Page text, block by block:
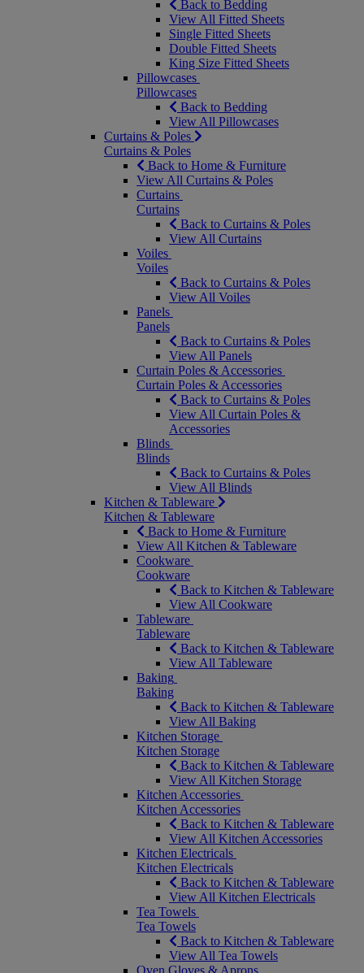
Back to Bedding
View All Fitted Sheets
Single Fitted Sheets
Double Fitted Sheets
King Size Fitted Sheets
Pillowcases
Pillowcases
Back to Bedding
View All Pillowcases
Curtains & Poles
Curtains & Poles
Back to Home & Furniture
View All Curtains & Poles
Curtains
Curtains
Back to Curtains & Poles
View All Curtains
Voiles
Voiles
Back to Curtains & Poles
View All Voiles
Panels
Panels
Back to Curtains & Poles
View All Panels
Curtain Poles & Accessories
Curtain Poles & Accessories
Back to Curtains & Poles
View All Curtain Poles &
Accessories
Blinds
Blinds
Back to Curtains & Poles
View All Blinds
Kitchen & Tableware
Kitchen & Tableware
Back to Home & Furniture
View All Kitchen & Tableware
Cookware
Cookware
Back to Kitchen & Tableware
View All Cookware
Tableware
Tableware
Back to Kitchen & Tableware
View All Tableware
Baking
Baking
Back to Kitchen & Tableware
View All Baking
Kitchen Storage
Kitchen Storage
Back to Kitchen & Tableware
View All Kitchen Storage
Kitchen Accessories
Kitchen Accessories
Back to Kitchen & Tableware
View All Kitchen Accessories
Kitchen Electricals
Kitchen Electricals
Back to Kitchen & Tableware
View All Kitchen Electricals
Tea Towels
Tea Towels
Back to Kitchen & Tableware
View All Tea Towels
Oven Gloves & Aprons